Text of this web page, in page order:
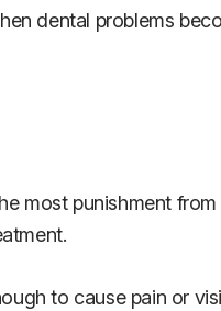
dental problems
most punishment
to cause pain or